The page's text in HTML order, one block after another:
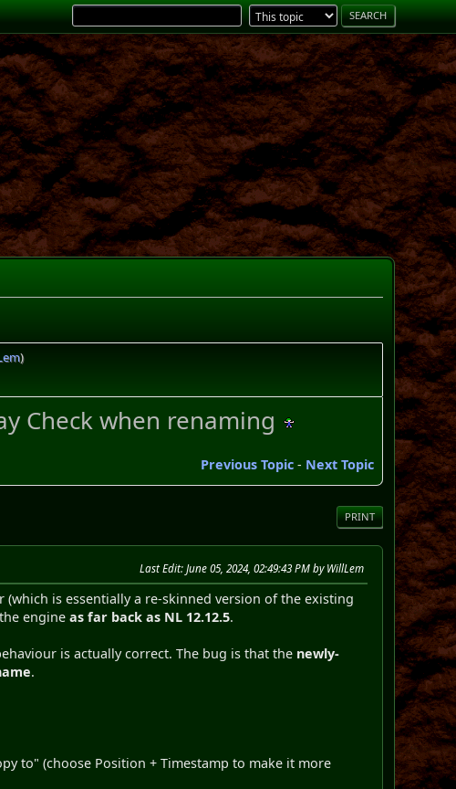
)
Check when renaming
Previous Topic- Next Topic
PRINT
Last Edit: June 05, 2024, 02:49:43 PM by WillLem
is essentially a re-skinned version of the existing
engineas far back as NL 12.12.5.
is actually correct. The bug is that the newly-
.
to" (choose Position + Timestamp to make it more